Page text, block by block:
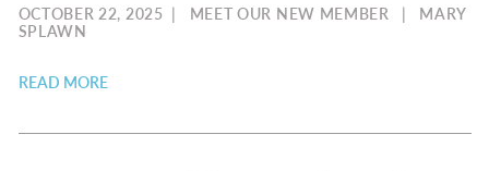
OCTOBER 22, 2025 | MEET OUR NEW MEMBER | MARY
SPLAWN
READ MORE